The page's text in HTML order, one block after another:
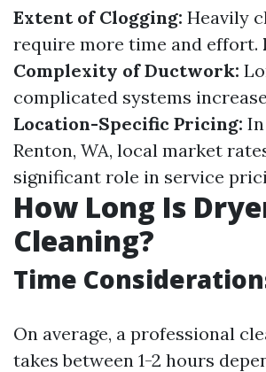
Extent of Clogging: Heavily
require more time and effort.
Complexity of Ductwork:
complicated systems
Location-Specific Pricing:
Renton, WA, local market
significant role in service
How Long Is
Cleaning?
Time
On average, a professional
takes between 1-2 hours